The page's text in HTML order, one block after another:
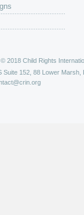
2018 Child Rights
Suite 152, 88 Lower Marsh,